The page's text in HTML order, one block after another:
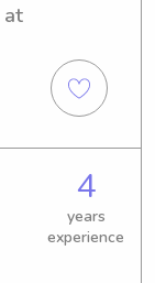
at
4
years
experience